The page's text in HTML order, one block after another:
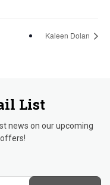
Kaleen Dolan
List
news on our upcoming